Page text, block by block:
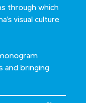
through which
visual culture
and bringing